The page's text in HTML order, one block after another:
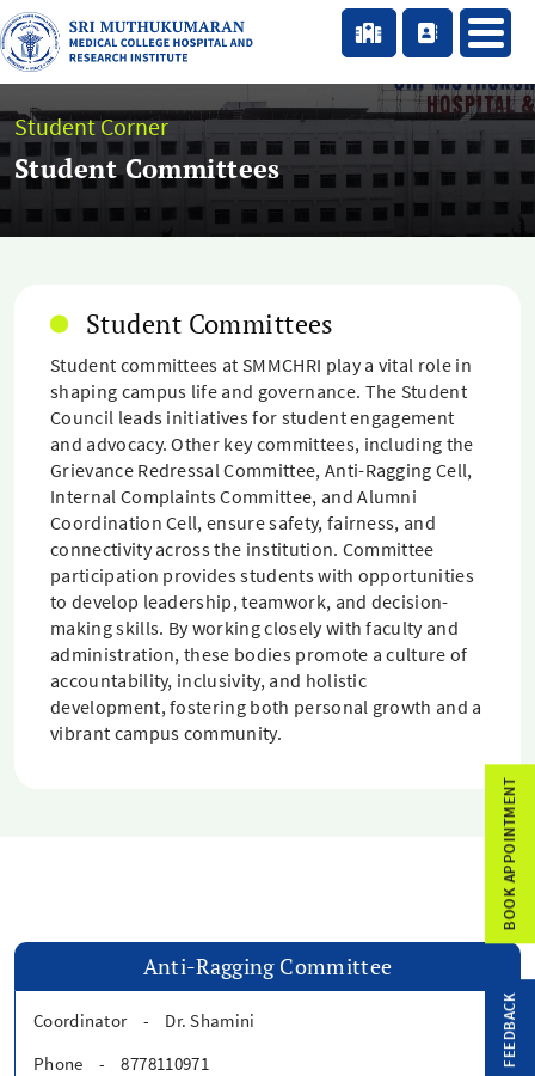
Student Corner
Student Committees
Student Committees
Student committees at SMMCHRI play a vital role in
shaping campus life and governance. The Student
Council leads initiatives for student engagement
and advocacy. Other key committees, including the
Grievance Redressal Committee, Anti-Ragging Cell,
Internal Complaints Committee, and Alumni
Coordination Cell, ensure safety, fairness, and
connectivity across the institution. Committee
participation provides students with opportunities
to develop leadership, teamwork, and decision-
making skills. By working closely with faculty and
administration, these bodies promote a culture of
accountability, inclusivity, and holistic
development, fostering both personal growth and a
vibrant campus community.
Anti-Ragging Committee
Coordinator -
Dr. Shamini
Phone
-
8778110971
BOOK APPOINTMENT
FEEDBACK